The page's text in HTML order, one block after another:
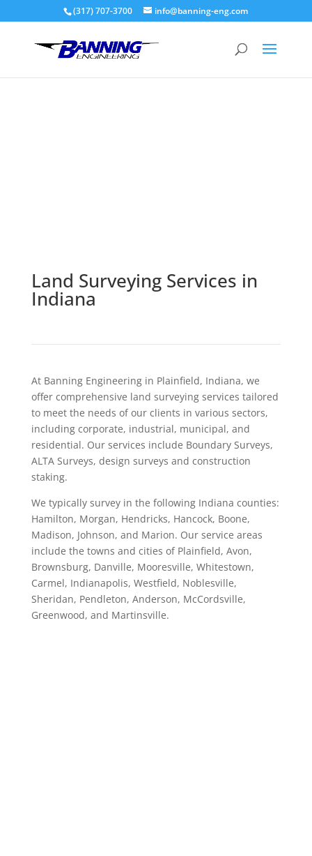
(317) 707-3700 info@banning-eng.com
Land Surveying Services in
Indiana
At Banning Engineering in Plainfield, Indiana, we
offer comprehensive land surveying services tailored
to meet the needs of our clients in various sectors,
including corporate, industrial, municipal, and
residential. Our services include Boundary Surveys,
ALTA Surveys, design surveys and construction
staking.
We typically survey in the following Indiana counties:
Hamilton, Morgan, Hendricks, Hancock, Boone,
Madison, Johnson, and Marion. Our service areas
include the towns and cities of Plainfield, Avon,
Brownsburg, Danville, Mooresville, Whitestown,
Carmel, Indianapolis, Westfield, Noblesville,
Sheridan, Pendleton, Anderson, McCordsville,
Greenwood, and Martinsville.